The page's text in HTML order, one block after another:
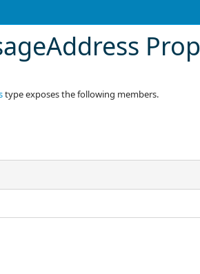
type exposes the following members.